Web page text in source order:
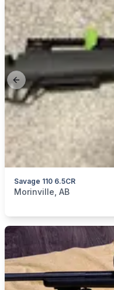
Previous slide
Savage 110 6.5CR
categories:Sporting
Morinville, AB